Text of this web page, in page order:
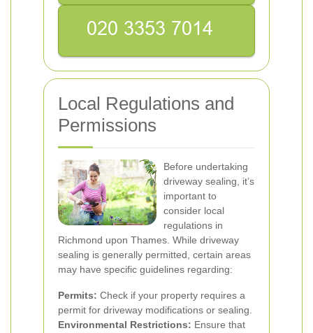
Local Regulations and
Permissions
Before undertaking
driveway sealing, it’s
important to
consider local
regulations in
Richmond upon Thames. While driveway
sealing is generally permitted, certain areas
may have specific guidelines regarding:
Permits: Check if your property requires a
permit for driveway modifications or sealing.
Environmental Restrictions: Ensure that